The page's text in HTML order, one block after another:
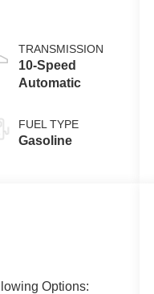
TRANSMISSION
10-Speed
Automatic
FUEL TYPE
Gasoline
Options: